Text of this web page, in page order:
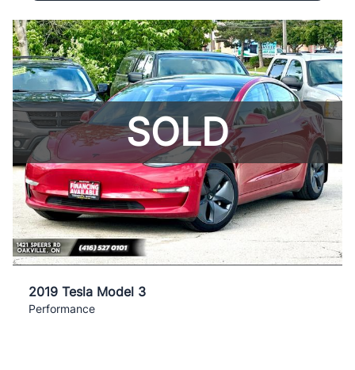
SOLD
2019 Tesla Model 3
Performance